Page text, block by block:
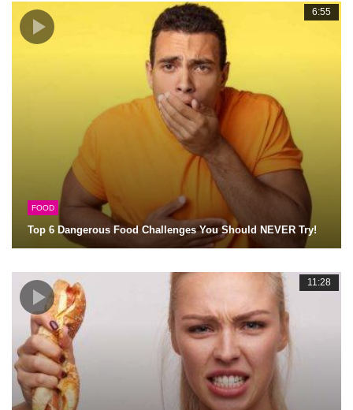
6:55
FOOD
Top 6 Dangerous Food Challenges You Should NEVER Try!
11:28